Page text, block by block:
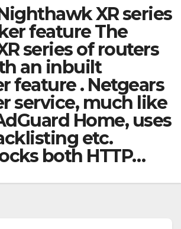
XR series
feature The
series of routers
an inbuilt
feature . Netgears
service, much like
Home, uses
etc.
both HTTP…